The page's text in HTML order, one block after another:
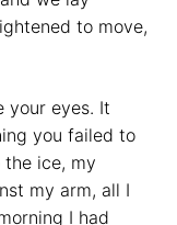
to move,
your eyes. It
you failed to
the ice, my
my arm, all I
I had